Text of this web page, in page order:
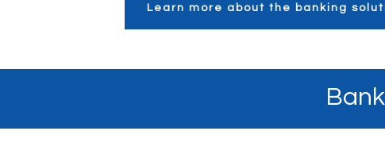
Learn more about the banking